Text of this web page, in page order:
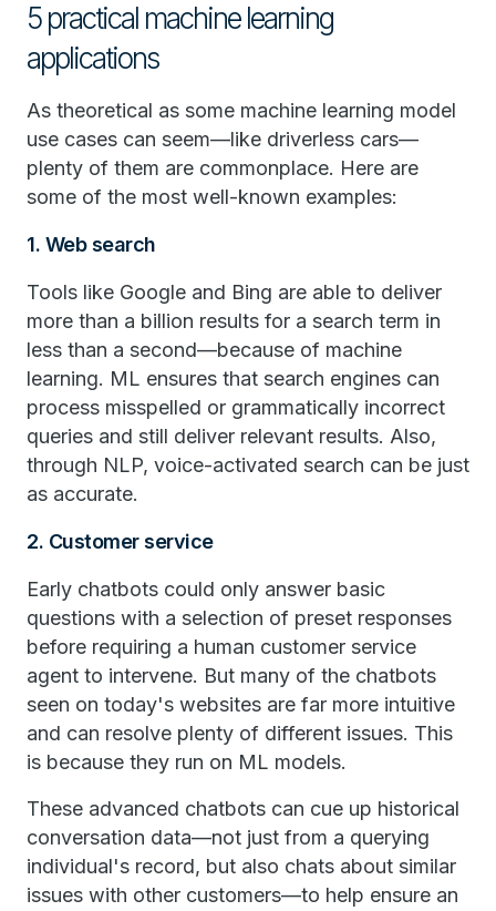
5 practical machine learning
applications
As theoretical as some machine learning model
use cases can seem—like driverless cars—
plenty of them are commonplace. Here are
some of the most well-known examples:
1. Web search
Tools like Google and Bing are able to deliver
more than a billion results for a search term in
less than a second—because of machine
learning. ML ensures that search engines can
process misspelled or grammatically incorrect
queries and still deliver relevant results. Also,
through NLP, voice-activated search can be just
as accurate.
2. Customer service
Early chatbots could only answer basic
questions with a selection of preset responses
before requiring a human customer service
agent to intervene. But many of the chatbots
seen on today's websites are far more intuitive
and can resolve plenty of different issues. This
is because they run on ML models.
These advanced chatbots can cue up historical
conversation data—not just from a querying
individual's record, but also chats about similar
issues with other customers—to help ensure an